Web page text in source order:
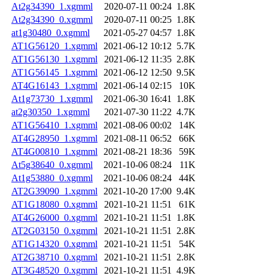
At2g34390_1.xgmml
2020-07-11 00:24 1.8K
At2g34390_0.xgmml
2020-07-11 00:25 1.8K
at1g30480_0.xgmml
2021-05-27 04:57 1.8K
AT1G56120_1.xgmml
2021-06-12 10:12 5.7K
AT1G56130_1.xgmml
2021-06-12 11:35 2.8K
AT1G56145_1.xgmml
2021-06-12 12:50 9.5K
AT4G16143_1.xgmml
2021-06-14 02:15
10K
At1g73730_1.xgmml
2021-06-30 16:41
1.8K
at2g30350_1.xgmml
2021-07-30 11:22 4.7K
AT1G56410_1.xgmml
2021-08-06 00:02
14K
AT4G28950_1.xgmml
2021-08-11 06:52
66K
AT4G00810_1.xgmml
2021-08-21 18:36
59K
At5g38640_0.xgmml
2021-10-06 08:24
11K
At1g53880_0.xgmml
2021-10-06 08:24
44K
AT2G39090_1.xgmml
2021-10-20 17:00 9.4K
AT1G18080_0.xgmml
2021-10-21 11:51
61K
AT4G26000_0.xgmml
2021-10-21 11:51
1.8K
AT2G03150_0.xgmml
2021-10-21 11:51
2.8K
AT1G14320_0.xgmml
2021-10-21 11:51
54K
AT2G38710_0.xgmml
2021-10-21 11:51
2.8K
AT3G48520_0.xgmml
2021-10-21 11:51
4.9K